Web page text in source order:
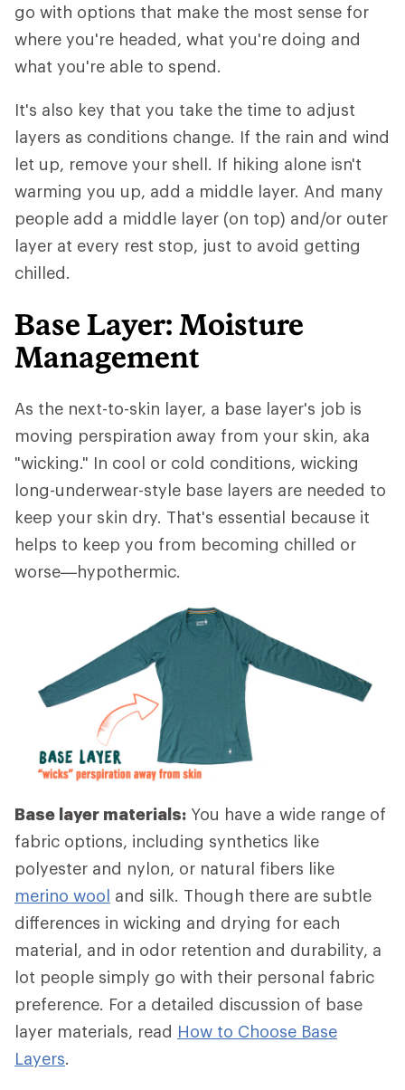
go with options that make the most sense for
where you're headed, what you're doing and
what you're able to spend.
It's also key that you take the time to adjust
layers as conditions change. If the rain and wind
let up, remove your shell. If hiking alone isn't
warming you up, add a middle layer. And many
people add a middle layer (on top) and/or outer
layer at every rest stop, just to avoid getting
chilled.
Base Layer: Moisture
Management
As the next-to-skin layer, a base layer's job is
moving perspiration away from your skin, aka
"wicking." In cool or cold conditions, wicking
long-underwear-style base layers are needed to
keep your skin dry. That's essential because it
helps to keep you from becoming chilled or
worse—hypothermic.
Base layer materials: You have a wide range of
fabric options, including synthetics like
polyester and nylon, or natural fibers like
merino wool and silk. Though there are subtle
differences in wicking and drying for each
material, and in odor retention and durability, a
lot people simply go with their personal fabric
preference. For a detailed discussion of base
layer materials, read How to Choose Base
Layers.